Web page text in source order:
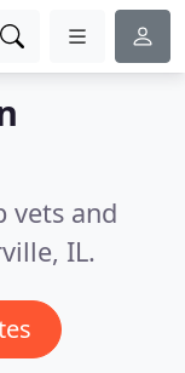
vets and
IL.